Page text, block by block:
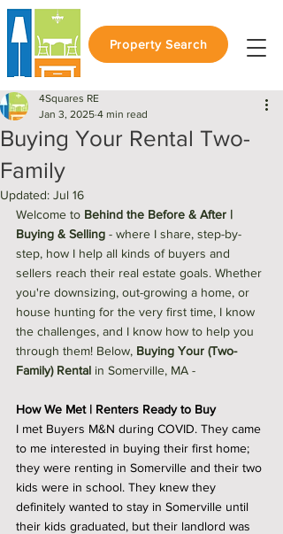
Property Search
Buying Your Rental Two-
Family
4Squares RE
Jan 3, 2025 4 min read
Updated: Jul 16
Welcome to Behind the Before & After |
Buying & Selling - where I share, step-by-
step, how I help all kinds of buyers and
sellers reach their real estate goals. Whether
you're downsizing, out-growing a home, or
house hunting for the very first time, I know
the challenges, and I know how to help you
through them! Below, Buying Your (Two-
Family) Rental in Somerville, MA -
How We Met | Renters Ready to Buy
I met Buyers M&N during COVID. They came
to me interested in buying their first home;
they were renting in Somerville and their two
kids were in school. They knew they
definitely wanted to stay in Somerville until
their kids graduated, but their landlord was